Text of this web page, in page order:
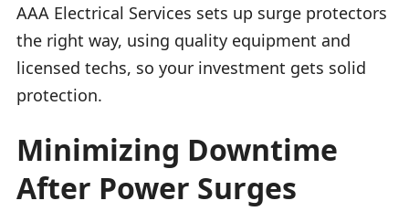
AAA Electrical Services sets up surge protectors
the right way, using quality equipment and
licensed techs, so your investment gets solid
protection.
Minimizing Downtime
After Power Surges